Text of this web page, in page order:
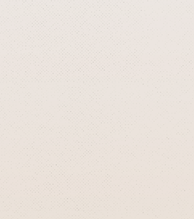
GRIZZLY SMITH MEDIA